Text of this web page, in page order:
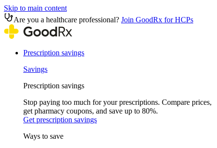
Skip to main content
Are you a healthcare professional? Join GoodRx for HCPs
Prescription savings
Savings
Prescription savings
Stop paying too much for your prescriptions. Compare prices,
get pharmacy coupons, and save up to 80%.
Get prescription savings
Ways to save